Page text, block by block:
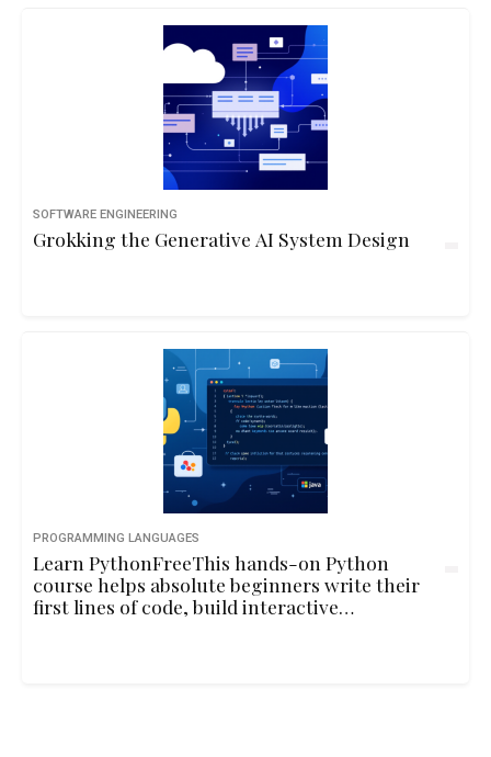
SOFTWARE ENGINEERING
Grokking the Generative AI System Design
PROGRAMMING LANGUAGES
Learn PythonFreeThis hands-on Python
course helps absolute beginners write their
first lines of code, build interactive